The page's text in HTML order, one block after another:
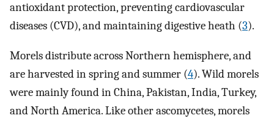
antioxidant protection, preventing cardiovascular
diseases (CVD), and maintaining digestive heath (3).
Morels distribute across Northern hemisphere, and
are harvested in spring and summer (4). Wild morels
were mainly found in China, Pakistan, India, Turkey,
and North America. Like other ascomycetes, morels